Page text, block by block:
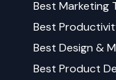
Best Marketing
Best
Best Design &
Best Product